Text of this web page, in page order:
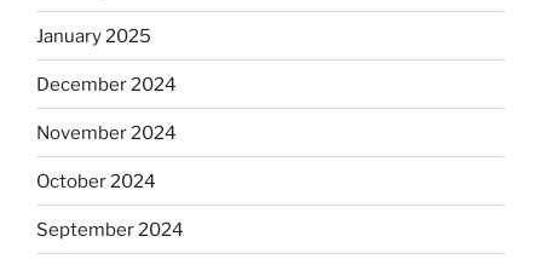
January 2025
December 2024
November 2024
October 2024
September 2024